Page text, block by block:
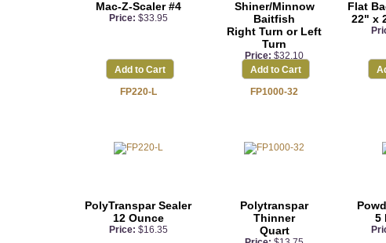
Mac-Z-Scaler #4
Price: $33.95
Add to Cart
Shiner/Minnow
Baitfish
Right Turn or Left
Turn
Price: $32.10
Add to Cart
Flat
22" x
FP220-L
PolyTranspar Sealer
12 Ounce
Price: $16.35
FP1000-32
Polytranspar
Thinner
Quart
5